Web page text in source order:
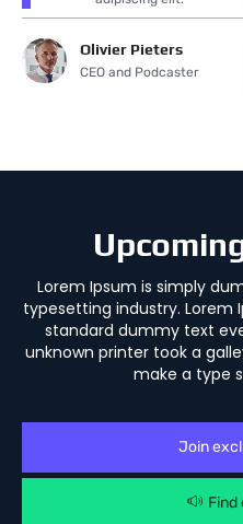
Olivier Pieters
CEO and Podcaster
Lorem Ipsum is simply
typesetting industry. Lorem
standard dummy text
unknown printer took a
make a type
Join
Find